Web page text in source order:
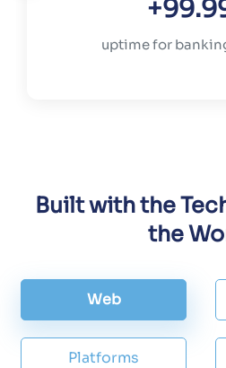
uptime for
Built with the
the
Web
Platforms